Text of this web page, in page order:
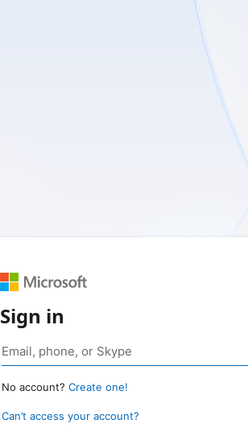
Sign in
No account? Create one!
Can’t access your account?